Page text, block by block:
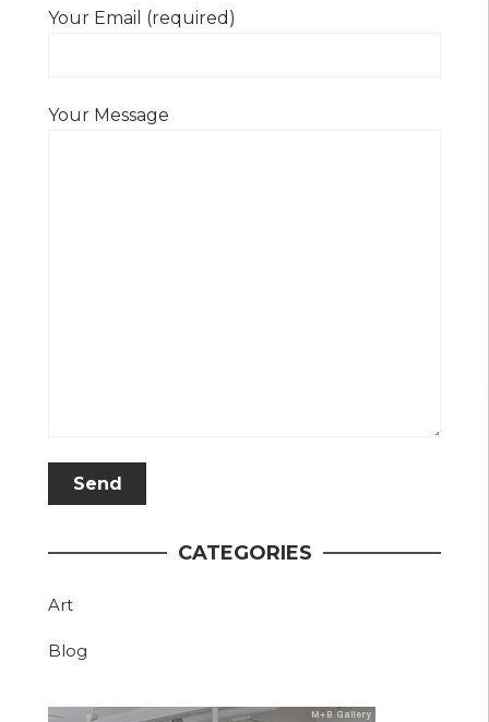
Your Email (required)
Your Message
CATEGORIES
Art
Blog